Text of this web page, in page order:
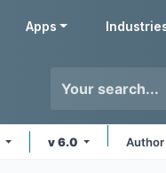
Apps
v 6.0 Author